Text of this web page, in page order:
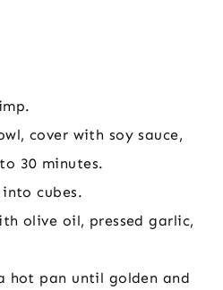
cover with soy sauce,
30 minutes.
cubes.
olive oil, pressed garlic,
hot pan until golden and